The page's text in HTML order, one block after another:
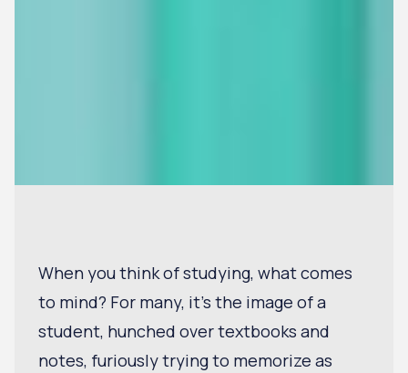
When you think of studying, what comes
to mind? For many, it’s the image of a
student, hunched over textbooks and
notes, furiously trying to memorize as